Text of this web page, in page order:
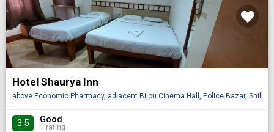
Hotel Shaurya Inn
above Economic Pharmacy, adjacent Bijou Cinema Hall, Police Bazar,
3.5 Good
1 rating